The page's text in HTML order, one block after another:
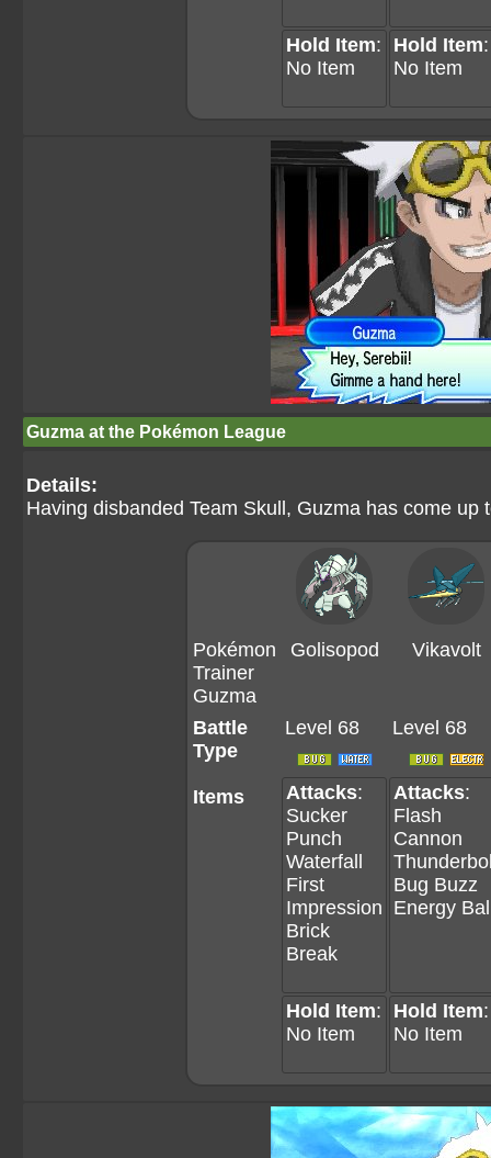
Hold Item:
No Item
Hold Item:
No Item
Guzma at the Pokémon League
Details:
Having disbanded Team Skull, Guzma has come
Pokémon
Trainer
Guzma
Golisopod Vikavolt
Battle
Type
Items
Level 68 Level 68
Attacks:
Sucker
Punch
Waterfall
First
Impression
Brick
Break
Attacks:
Flash
Cannon
Bug Buzz
Energy
Hold Item:
No Item
Hold Item:
No Item